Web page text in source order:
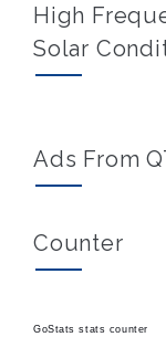
High
Solar
Ads From
Counter
GoStats stats counter